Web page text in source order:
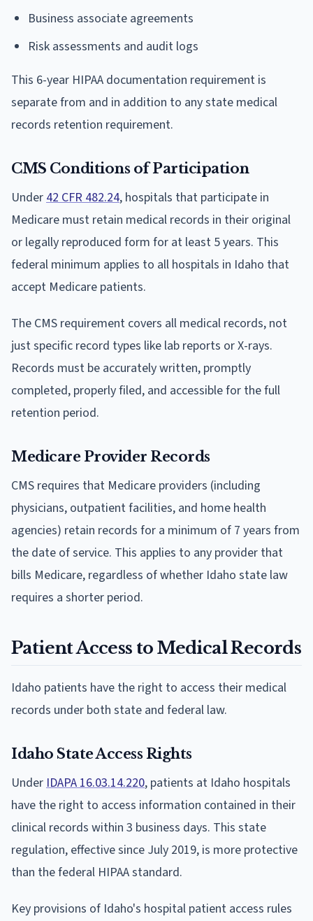
Business associate agreements
Risk assessments and audit logs
This 6-year HIPAA documentation requirement is
separate from and in addition to any state medical
records retention requirement.
CMS Conditions of Participation
Under 42 CFR 482.24, hospitals that participate in
Medicare must retain medical records in their original
or legally reproduced form for at least 5 years. This
federal minimum applies to all hospitals in Idaho that
accept Medicare patients.
The CMS requirement covers all medical records, not
just specific record types like lab reports or X-rays.
Records must be accurately written, promptly
completed, properly filed, and accessible for the full
retention period.
Medicare Provider Records
CMS requires that Medicare providers (including
physicians, outpatient facilities, and home health
agencies) retain records for a minimum of 7 years from
the date of service. This applies to any provider that
bills Medicare, regardless of whether Idaho state law
requires a shorter period.
Patient Access to Medical Records
Idaho patients have the right to access their medical
records under both state and federal law.
Idaho State Access Rights
Under IDAPA 16.03.14.220, patients at Idaho hospitals
have the right to access information contained in their
clinical records within 3 business days. This state
regulation, effective since July 2019, is more protective
than the federal HIPAA standard.
Key provisions of Idaho's hospital patient access rules